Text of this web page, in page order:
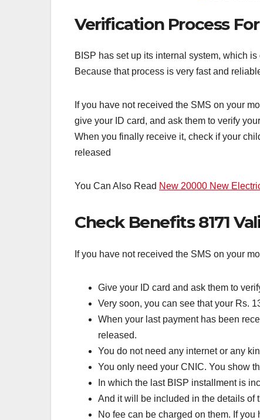
Verification Process
BISP has set up its internal system, which
Because that process is very fast and
If you have not received the SMS on your
give your ID card, and ask them to verify
When you finally receive it, check if your
released
You Can Also Read New 20000 New
Check Benefits 8171
If you have not received the SMS on your
Give your ID card and ask them to
Very soon, you can see that your Rs.
When your last payment has been
released.
You do not need any internet or any
You only need your CNIC. You show
In which the last BISP installment is
And it will be included in the details of
No fee can be charged on them. If